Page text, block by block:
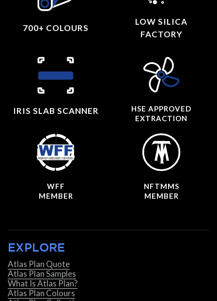
700+ COLOURS
LOW SILICA
FACTORY
IRIS SLAB SCANNER
HSE APPROVED
EXTRACTION
WFF
MEMBER
NFTMMS
MEMBER
EXPLORE
Atlas Plan Quote
Atlas Plan Samples
What Is Atlas Plan?
Atlas Plan Colours